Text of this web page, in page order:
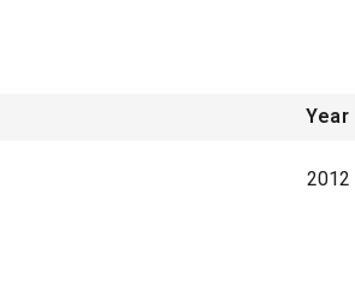
Year
2012